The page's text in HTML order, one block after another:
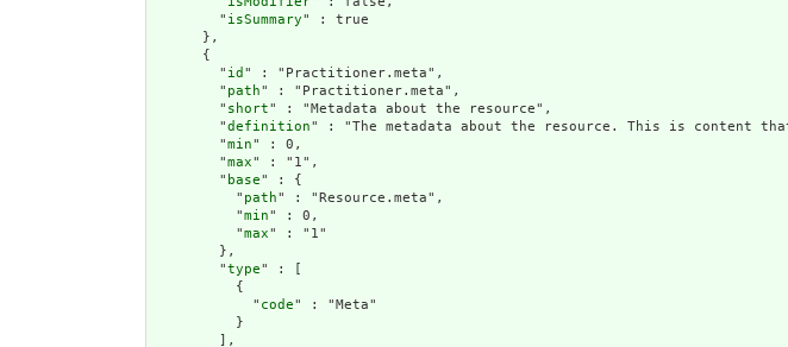
        "
isSummary" : true
      },
      {
        "
id " : "Practitioner.meta",
        "
path" : "Practitioner.meta",
        "
short" : "Metadata about the resource",
        "
definition" : "The metadata about the resource. This is content
        "
min" : 0,
        "
max" : "1",
        "
base" : {
          "
path" : "Resource.meta",
          "
min" : 0,
          "
max" : "1"
        },
        "
type" : [
          {
            "
code" : "Meta"
          }
        ],